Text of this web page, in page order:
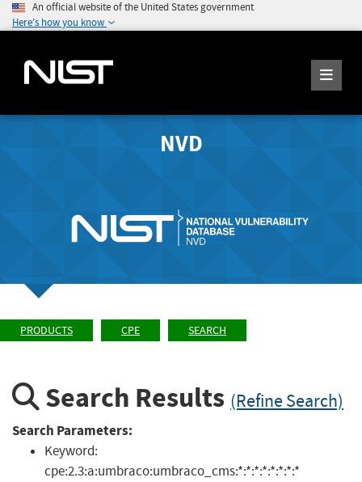
An official website of the United States government
Here's how you know
NVD
PRODUCTS CPE SEARCH
Search Results (Refine Search)
Search Parameters:
Keyword:
cpe:2.3:a:umbraco:umbraco_cms:*:*:*:*:*:*:*:*